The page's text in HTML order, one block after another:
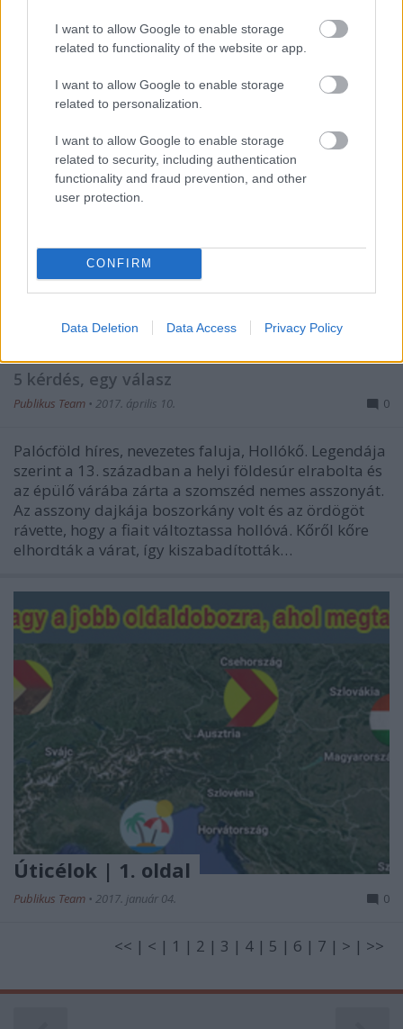
I want to allow Google to enable storage
related to functionality of the website or app.
I want to allow Google to enable storage
related to personalization.
I want to allow Google to enable storage
related to security, including authentication
functionality and fraud prevention, and other
user protection.
CONFIRM
Data Deletion Data Access Privacy Policy
<< | < | 1 | 2 | 3 | 4 | > | >>
5 kérdés, egy válasz
Publikus Team • 2017. április 10. 0
Palócföld híres, nevezetes faluja, Hollókő. Legendája
szerint a 13. században a helyi földesúr elrabolta és
az épülő várába zárta a szomszéd nemes asszonyát.
Az asszony dajkája boszorkány volt és az ördögöt
rávette, hogy a fiait változtassa hollóvá. Kőről kőre
elhordták a várat, így kiszabadították…
Úticélok | 1. oldal
Publikus Team • 2017. január 04. 0
<< | < | 1 | 2 | 3 | 4 | 5 | 6 | 7 | > | >>